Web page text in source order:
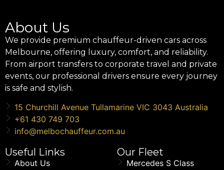
About Us
We provide premium chauffeur-driven cars across
Melbourne, offering luxury, comfort, and reliability.
From airport transfers to corporate travel and private
events, our professional drivers ensure every journey
is safe and stylish.
15 Churchill Avenue Tullamarine VIC 3043 Australia
+61 430 749 703
info@melbochauffeur.com.au
Useful Links
About Us
Our Fleet
Mercedes S Class